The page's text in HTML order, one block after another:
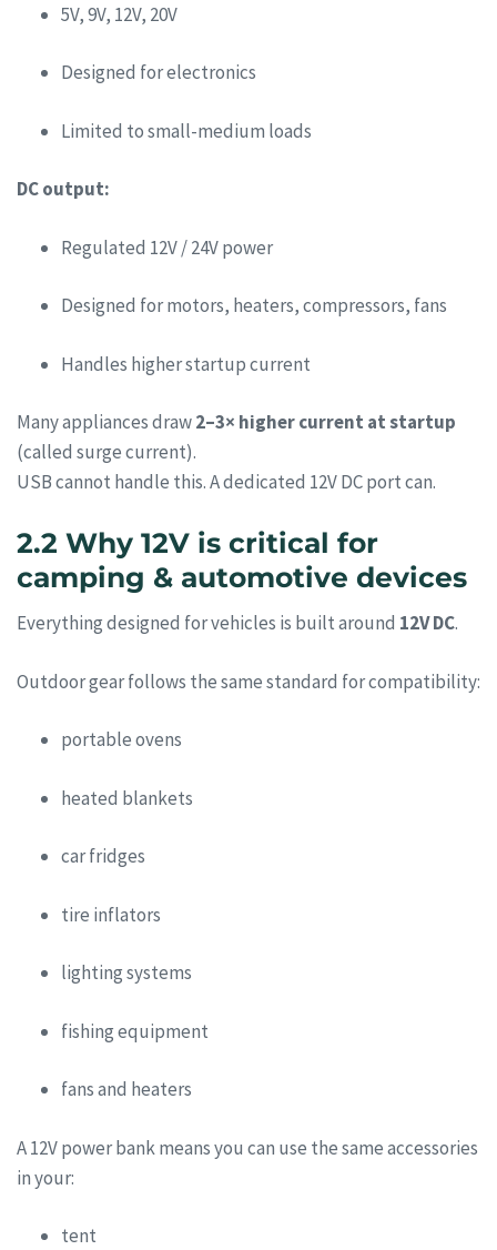
5V, 9V, 12V, 20V
Designed for electronics
Limited to small-medium loads
DC output:
Regulated 12V / 24V power
Designed for motors, heaters, compressors, fans
Handles higher startup current
Many appliances draw2–3× higher current at startup
(called surge current).
USB cannot handle this. A dedicated 12V DC port can.
2.2 Why 12V is critical for
camping & automotive devices
Everything designed for vehicles is built around 12V DC.
Outdoor gear follows the same standard for compatibility:
portable ovens
heated blankets
car fridges
tire inflators
lighting systems
fishing equipment
fans and heaters
A 12V power bank means you can use the same accessories
in your:
tent